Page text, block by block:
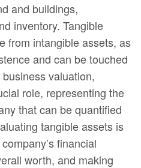
and buildings,
inventory. Tangible
from intangible assets, as
and can be touched
valuation,
role, representing the
that can be quantified
tangible assets is
financial
worth, and making